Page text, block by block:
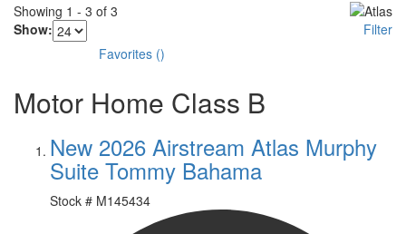
Showing 1 - 3 of 3
Show:
Filter
Favorites ()
Motor Home Class B
New 2026 Airstream Atlas Murphy
Suite Tommy Bahama
Stock # M145434